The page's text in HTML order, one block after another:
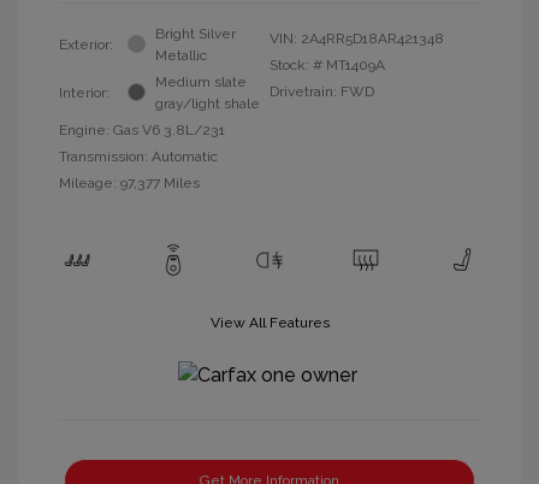
Exterior:
Bright Silver
Metallic
Interior:
Medium slate
gray/light shale
Engine: Gas V6 3.8L/231
Transmission: Automatic
Mileage: 97,377 Miles
VIN: 2A4RR5D18AR421348
Stock: # MT1409A
Drivetrain: FWD
View All Features
Get More Information